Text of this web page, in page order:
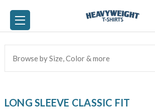
Browse by Size, Color & more
LONG SLEEVE CLASSIC FIT